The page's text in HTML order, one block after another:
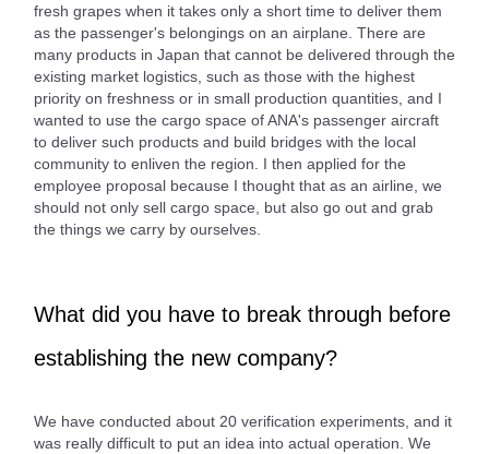
fresh grapes when it takes only a short time to deliver them
as the passenger's belongings on an airplane. There are
many products in Japan that cannot be delivered through the
existing market logistics, such as those with the highest
priority on freshness or in small production quantities, and I
wanted to use the cargo space of ANA's passenger aircraft
to deliver such products and build bridges with the local
community to enliven the region. I then applied for the
employee proposal because I thought that as an airline, we
should not only sell cargo space, but also go out and grab
the things we carry by ourselves.
What did you have to break through before
establishing the new company?
We have conducted about 20 verification experiments, and it
was really difficult to put an idea into actual operation. We